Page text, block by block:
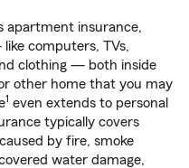
apartment insurance,
computers, TVs,
clothing — both inside
other home that you may
1 even extends to personal
typically covers
by fire, smoke
water damage,